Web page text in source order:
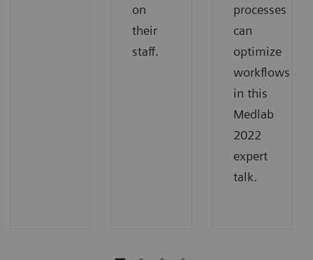
on
their
staff.
processes
can
optimize
workflows
in this
Medlab
2022
expert
talk.